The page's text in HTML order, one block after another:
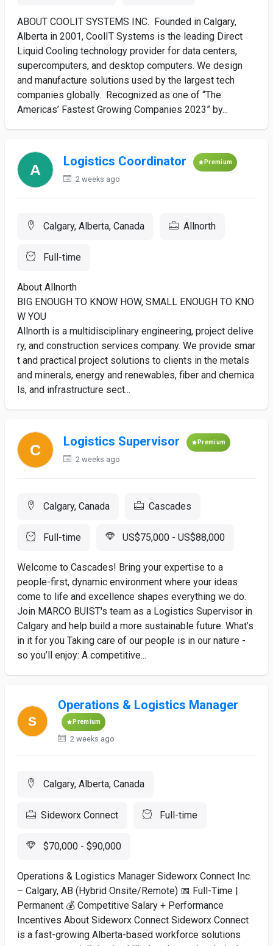
ABOUT COOLIT SYSTEMS INC. Founded in Calgary,
Alberta in 2001, CoolIT Systems is the leading Direct
Liquid Cooling technology provider for data centers,
supercomputers, and desktop computers. We design
and manufacture solutions used by the largest tech
companies globally. Recognized as one of “The
Americas’ Fastest Growing Companies 2023” by...
Logistics Coordinator Premium
2 weeks ago
Calgary, Alberta, Canada Allnorth
Full-time
About Allnorth
BIG ENOUGH TO KNOW HOW, SMALL ENOUGH TO KNO
W YOU
Allnorth is a multidisciplinary engineering, project delive
ry, and construction services company. We provide smar
t and practical project solutions to clients in the metals
and minerals, energy and renewables, fiber and chemica
ls, and infrastructure sect...
Logistics Supervisor Premium
2 weeks ago
Calgary, Canada Cascades
Full-time US$75,000 - US$88,000
Welcome to Cascades! Bring your expertise to a
people-first, dynamic environment where your ideas
come to life and excellence shapes everything we do.
Join MARCO BUIST's team as a Logistics Supervisor in
Calgary and help build a more sustainable future. What’s
in it for you Taking care of our people is in our nature -
so you’ll enjoy: A competitive...
Operations & Logistics Manager
Premium
2 weeks ago
Calgary, Alberta, Canada
Sideworx Connect Full-time
$70,000 - $90,000
Operations & Logistics Manager Sideworx Connect Inc.
– Calgary, AB (Hybrid Onsite/Remote) 📅 Full-Time |
Permanent 💰 Competitive Salary + Performance
Incentives About Sideworx Connect Sideworx Connect
is a fast-growing Alberta-based workforce solutions